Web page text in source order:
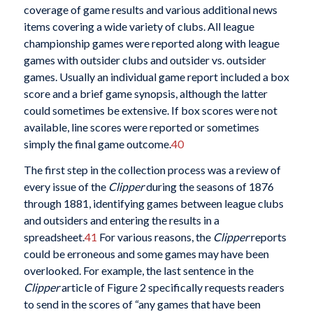
coverage of game results and various additional news
items covering a wide variety of clubs. All league
championship games were reported along with league
games with outsider clubs and outsider vs. outsider
games. Usually an individual game report included a box
score and a brief game synopsis, although the latter
could sometimes be extensive. If box scores were not
available, line scores were reported or sometimes
simply the final game outcome.40
The first step in the collection process was a review of
every issue of the Clipperduring the seasons of 1876
through 1881, identifying games between league clubs
and outsiders and entering the results in a
spreadsheet.41 For various reasons, the Clipperreports
could be erroneous and some games may have been
overlooked. For example, the last sentence in the
Clipperarticle of Figure 2 specifically requests readers
to send in the scores of “any games that have been